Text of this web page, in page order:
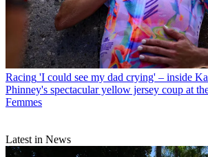
Racing 'I could see my dad crying' – inside
Phinney's spectacular yellow jersey coup at
Femmes
Latest in News